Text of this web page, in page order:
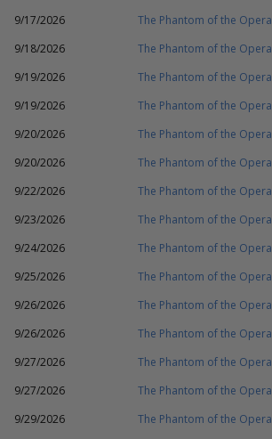
9/17/2026
The Phantom of the Opera
9/18/2026
The Phantom of the Opera
9/19/2026
The Phantom of the Opera
9/19/2026
The Phantom of the Opera
9/20/2026
The Phantom of the Opera
9/20/2026
The Phantom of the Opera
9/22/2026
The Phantom of the Opera
9/23/2026
The Phantom of the Opera
9/24/2026
The Phantom of the Opera
9/25/2026
The Phantom of the Opera
9/26/2026
The Phantom of the Opera
9/26/2026
The Phantom of the Opera
9/27/2026
The Phantom of the Opera
9/27/2026
The Phantom of the Opera
9/29/2026
The Phantom of the Opera